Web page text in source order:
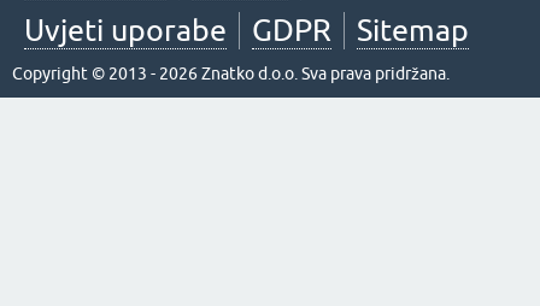
Uvjeti uporabe
GDPR Sitemap
Copyright © 2013 - 2026 Znatko d.o.o. Sva prava pridržana.